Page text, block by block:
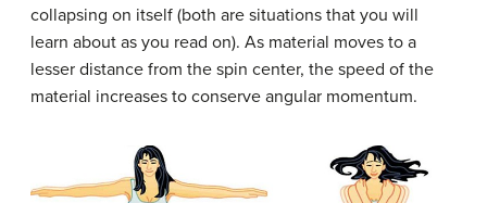
collapsing on itself (both are situations that you will
learn about as you read on). As material moves to a
lesser distance from the spin center, the speed of the
material increases to conserve angular momentum.